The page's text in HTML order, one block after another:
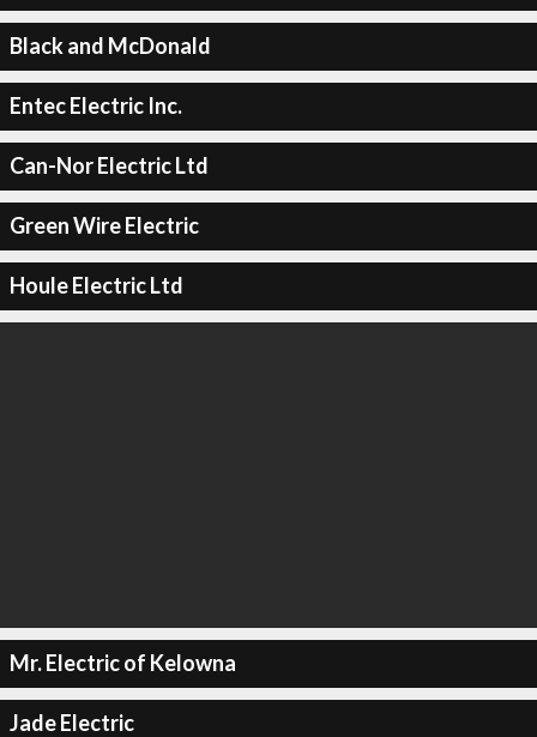
Black and McDonald
Entec Electric Inc.
Can-Nor Electric Ltd
Green Wire Electric
Houle Electric Ltd
Mr. Electric of Kelowna
Jade Electric